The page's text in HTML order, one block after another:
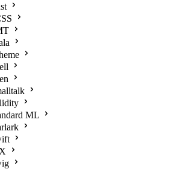
ML